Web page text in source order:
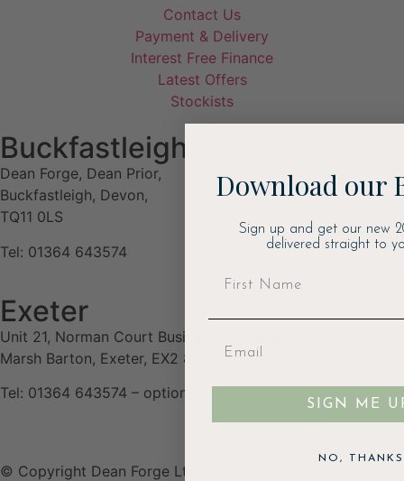
Contact Us
Payment & Delivery
Interest Free Finance
Latest Offers
Stockists
Buckfastleigh
Dean Forge, Dean Prior,
Buckfastleigh, Devon,
TQ11 0LS
Tel: 01364 643574
Exeter
Unit 21, Norman Court Business Estate, Budlake Road,
Marsh Barton, Exeter, EX2 8PY
Tel: 01364 643574 – option 3
© Copyright Dean Forge Ltd
Download our
Sign up and get our new
delivered straight to
SIGN ME
NO, THANKS